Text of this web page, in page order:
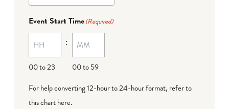
Event Start Time(Required)
00 to 23
:
00 to 59
For help converting 12-hour to 24-hour format, refer to
this chart here.